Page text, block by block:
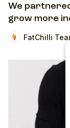
We
grow more
FatChilli